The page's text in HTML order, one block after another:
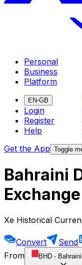
Personal
Business
Platform
EN-GB
Login
Register
Help
Get the App Toggle
Bahraini
Xe Historical
Convert Send
From
BHD -